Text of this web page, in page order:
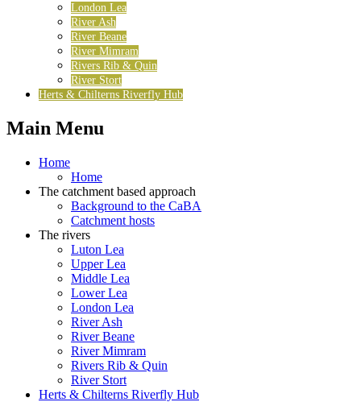
London Lea
River Ash
River Beane
River Mimram
Rivers Rib & Quin
River Stort
Herts & Chilterns Riverfly Hub
Main Menu
Home
Home
The catchment based approach
Background to the CaBA
Catchment hosts
The rivers
Luton Lea
Upper Lea
Middle Lea
Lower Lea
London Lea
River Ash
River Beane
River Mimram
Rivers Rib & Quin
River Stort
Herts & Chilterns Riverfly Hub